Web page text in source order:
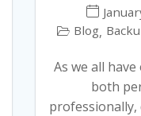
Blog,
As we all
both
professionally,